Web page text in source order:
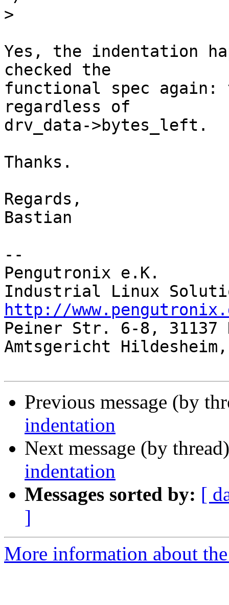
>
Yes, the indentation
checked the
functional spec again:
regardless of
drv_data->bytes_left.
Thanks.
Regards,
Bastian
--
Pengutronix e.K.
http://
Peiner Str. 6-8, 31137
Amtsgericht Hildesheim,
Previous message (by
indentation
Next message (by
indentation
Messages sorted by: [
]
More information about